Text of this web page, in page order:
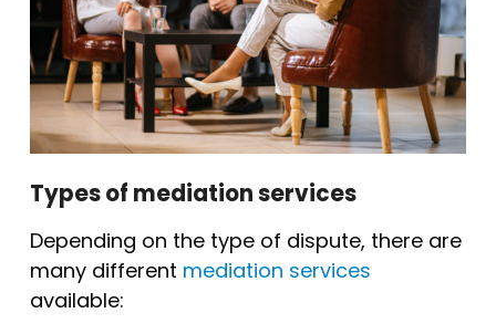
Types of mediation services
Depending on the type of dispute, there are
many different mediation services
available: